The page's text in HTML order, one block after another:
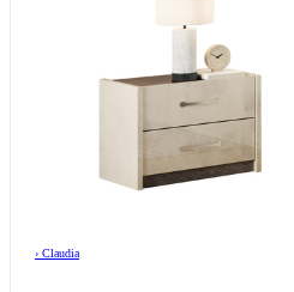
› Claudia